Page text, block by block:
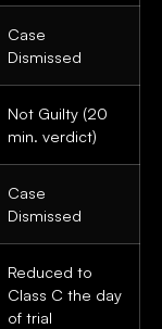
Case
Dismissed
Not Guilty (20
min. verdict)
Case
Dismissed
Reduced to
Class C the day
of trial